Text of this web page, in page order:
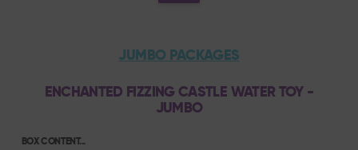
JUMBO PACKAGES
ENCHANTED FIZZING CASTLE WATER TOY -
JUMBO
BOX CONTENT...